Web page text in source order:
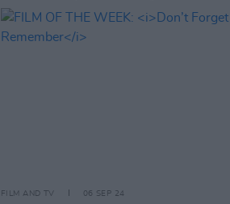
FILM AND TV 06 SEP 24